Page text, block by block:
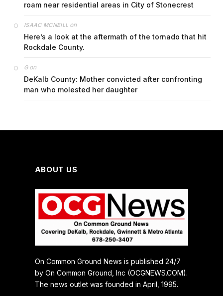
roam near residential areas in City of Stonecrest
ISAAC MCNEILL on
Here’s a look at the aftermath of the tornado that hit
Rockdale County.
Gon
DeKalb County: Mother convicted after confronting
man who molested her daughter
ABOUT US
On Common Ground News is published 24/7
by On Common Ground, Inc (OCGNEWS.COM).
The news outlet was founded in April, 1995.